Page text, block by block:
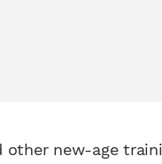
new-age